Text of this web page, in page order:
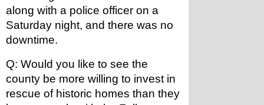
along with a police officer on a
Saturday night, and there was no
downtime.
Q: Would you like to see the
county be more willing to invest in
rescue of historic homes than they